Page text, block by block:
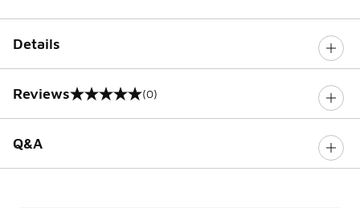
Details
Reviews
0 out of 5 rating (0)
Q&A